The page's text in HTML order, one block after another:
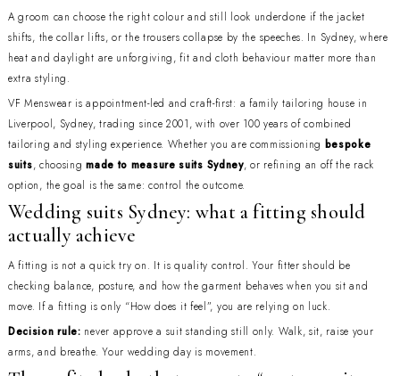
A groom can choose the right colour and still look underdone if the jacket
shifts, the collar lifts, or the trousers collapse by the speeches. In Sydney, where
heat and daylight are unforgiving, fit and cloth behaviour matter more than
extra styling.
VF Menswear is appointment-led and craft-first: a family tailoring house in
Liverpool, Sydney, trading since 2001, with over 100 years of combined
tailoring and styling experience. Whether you are commissioning bespoke
suits, choosingmade to measure suits Sydney, or refining an off the rack
option, the goal is the same: control the outcome.
Wedding suits Sydney: what a fitting should
actually achieve
A fitting is not a quick try on. It is quality control. Your fitter should be
checking balance, posture, and how the garment behaves when you sit and
move. If a fitting is only “How does it feel”, you are relying on luck.
Decision rule: never approve a suit standing still only. Walk, sit, raise your
arms, and breathe. Your wedding day is movement.